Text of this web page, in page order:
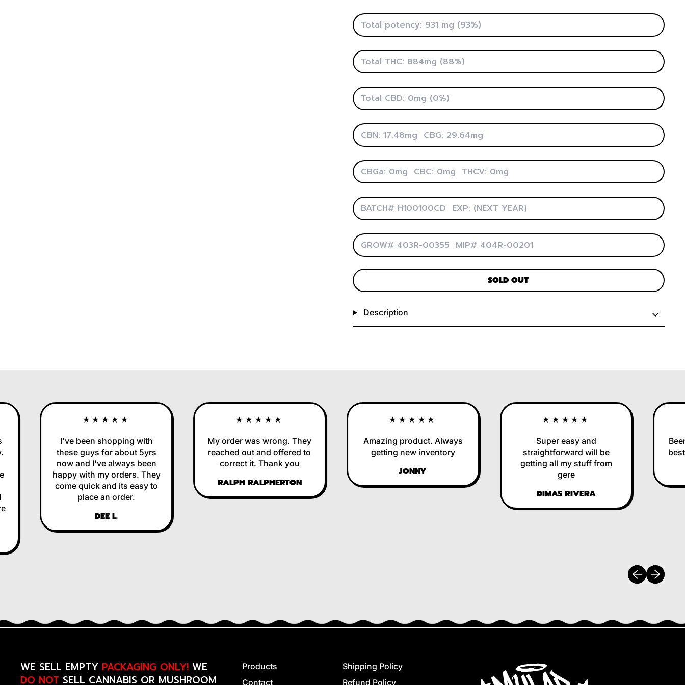
SOLD OUT
Description
★★★★★
I've been shopping with
these guys for about 5yrs
now and I've always been
happy with my orders. They
come quick and its easy to
place an order.
DEE L.
★★★★★
My order was wrong. They
reached out and offered to
correct it. Thank you
RALPH RALPHERTON
★★★★★
Amazing product. Always
getting new inventory
JONNY
★★★★★
Super easy and
straightforward will be
getting all my stuff from
gere
DIMAS RIVERA
Been
best
Previous slide
Next slide
WE SELL EMPTY PACKAGING ONLY! WE
DO NOT SELL CANNABIS OR MUSHROOM
Products
Contact
Shipping Policy
Refund Policy